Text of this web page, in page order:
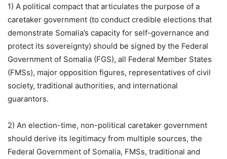
1) A political compact that articulates the purpose of a
caretaker government (to conduct credible elections that
demonstrate Somalia’s capacity for self-governance and
protect its sovereignty) should be signed by the Federal
Government of Somalia (FGS), all Federal Member States
(FMSs), major opposition figures, representatives of civil
society, traditional authorities, and international
guarantors.
2) An election-time, non-political caretaker government
should derive its legitimacy from multiple sources, the
Federal Government of Somalia, FMSs, traditional and